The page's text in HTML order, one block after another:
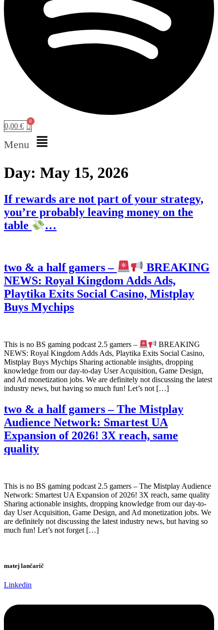
0,00 €
Menu
Day: May 15, 2026
If rewards are not part of your strategy,
you’re probably leaving money on the
table
…
two & a half gamers –
BREAKING
NEWS: Royal Kingdom Adds Ads,
Playtika Exits Social Casino, Mistplay
Buys Mychips
This is no BS gaming podcast 2.5 gamers –
BREAKING
NEWS: Royal Kingdom Adds Ads, Playtika Exits Social Casino,
Mistplay Buys Mychips Sharing actionable insights, dropping
knowledge from our day-to-day User Acquisition, Game Design,
and Ad monetization jobs. We are definitely not discussing the latest
industry news, but having so much fun! Let’s not […]
two & a half gamers – The Mistplay
Audience Network: Smartest UA
Expansion of 2026! 3X reach, same
quality
This is no BS gaming podcast 2.5 gamers – The Mistplay Audience
Network: Smartest UA Expansion of 2026! 3X reach, same quality
Sharing actionable insights, dropping knowledge from our day-to-
day User Acquisition, Game Design, and Ad monetization jobs. We
are definitely not discussing the latest industry news, but having so
much fun! Let’s not forget […]
matej lančarič
Linkedin